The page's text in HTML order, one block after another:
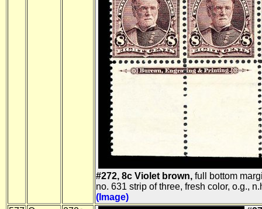
#272, 8c Violet brown, full bottom
no. 631 strip of three, fresh color, o.g.,
(Image)